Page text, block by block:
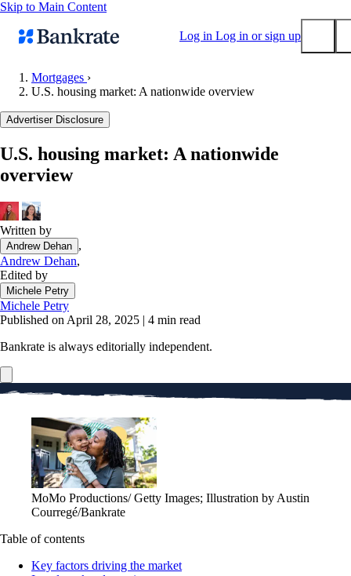
Skip to Main Content
Log in Log in or sign up
Popular searches
Balance transfer credit cards
Mortgage calculator
Loan calculator
CD calculator
Mortgages ›
U.S. housing market: A nationwide overview
Advertiser Disclosure
U.S. housing market: A nationwide
overview
Written by
Andrew Dehan ,
Andrew Dehan,
Edited by
Michele Petry
Michele Petry
Published on April 28, 2025 | 4 min read
Bankrate is always editorially independent.
MoMo Productions/ Getty Images; Illustration by Austin
Courregé/Bankrate
Table of contents
Key factors driving the market